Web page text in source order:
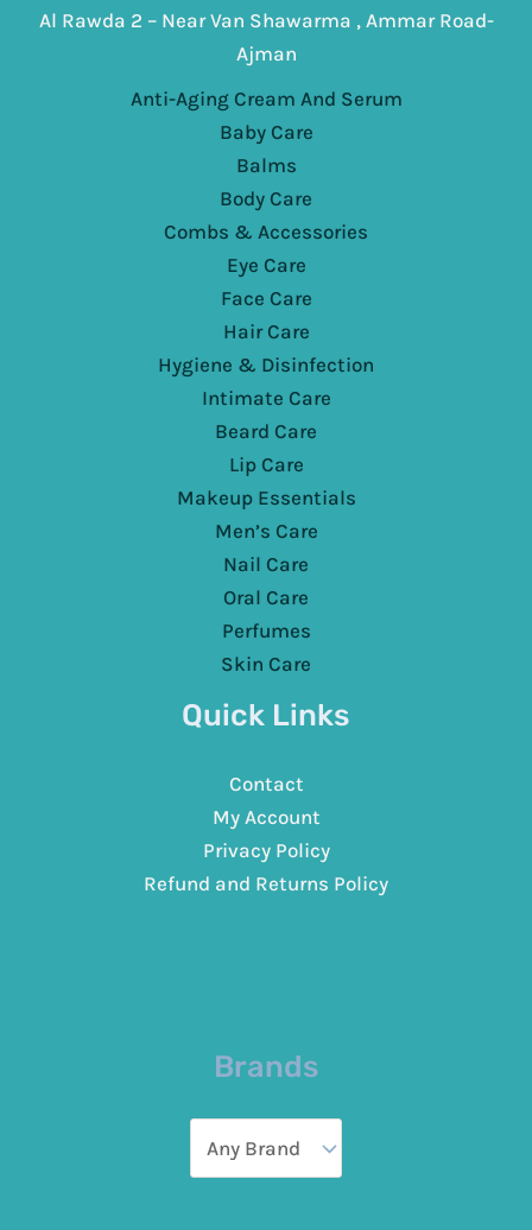
Al Rawda 2 – Near Van Shawarma , Ammar Road-
Ajman
Anti-Aging Cream And Serum
Baby Care
Balms
Body Care
Combs & Accessories
Eye Care
Face Care
Hair Care
Hygiene & Disinfection
Intimate Care
Beard Care
Lip Care
Makeup Essentials
Men’s Care
Nail Care
Oral Care
Perfumes
Skin Care
Quick Links
Contact
My Account
Privacy Policy
Refund and Returns Policy
Brands